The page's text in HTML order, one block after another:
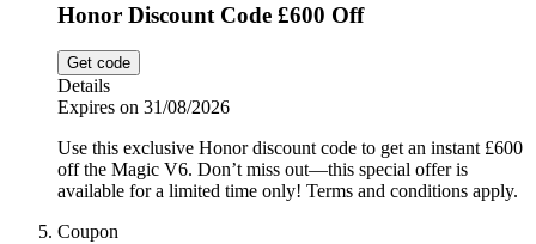
Honor Discount Code £600 Off
Get code
Details
Expires on 31/08/2026
Use this exclusive Honor discount code to get an instant £600
off the Magic V6. Don’t miss out—this special offer is
available for a limited time only! Terms and conditions apply.
Coupon